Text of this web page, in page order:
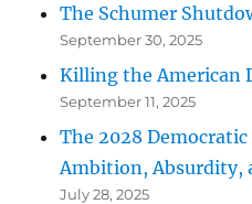
The Schumer
September 30, 2025
Killing the American
September 11, 2025
The 2028
Ambition, Absurdity,
July 28, 2025